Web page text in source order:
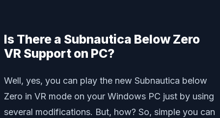
Is There a Subnautica Below Zero
VR Support on PC?
Well, yes, you can play the new Subnautica below
Zero in VR mode on your Windows PC just by using
several modifications. But, how? So, simple you can